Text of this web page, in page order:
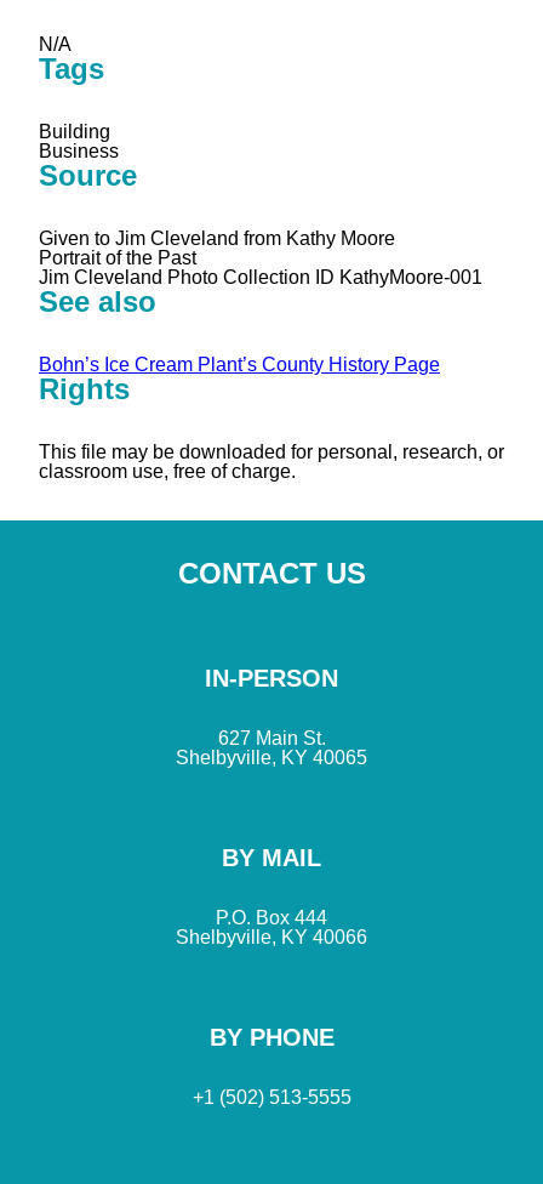
N/A
Tags
Building
Business
Source
Given to Jim Cleveland from Kathy Moore
Portrait of the Past
Jim Cleveland Photo Collection ID KathyMoore-001
See also
Bohn’s Ice Cream Plant’s County History Page
Rights
This file may be downloaded for personal, research, or
classroom use, free of charge.
CONTACT US
BY PHONE
+1 (502) 513-5555
BY MAIL
P.O. Box 444
Shelbyville, KY 40066
IN-PERSON
627 Main St.
Shelbyville, KY 40065